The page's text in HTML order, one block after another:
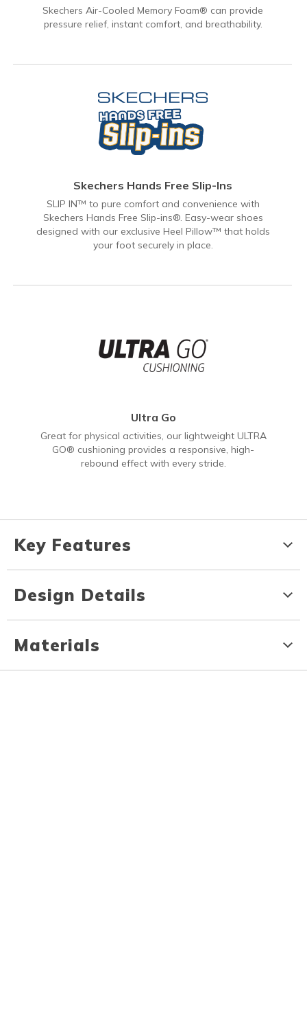
Skechers Air-Cooled Memory Foam® can provide
pressure relief, instant comfort, and breathability.
Skechers Hands Free Slip-Ins
SLIP IN™ to pure comfort and convenience with
Skechers Hands Free Slip-ins®. Easy-wear shoes
designed with our exclusive Heel Pillow™ that holds
your foot securely in place.
Ultra Go
Great for physical activities, our lightweight ULTRA
GO® cushioning provides a responsive, high-
rebound effect with every stride.
Key Features
Design Details
Materials